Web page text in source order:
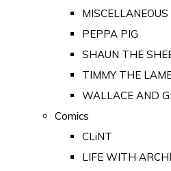
PEPPA PIG
SHAUN THE
TIMMY THE
WALLACE AND
Comics
CLiNT
LIFE WITH